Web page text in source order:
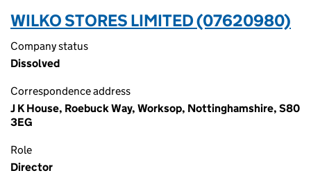
WILKO STORES LIMITED (07620980)
Company status
Dissolved
Correspondence address
J K House, Roebuck Way, Worksop, Nottinghamshire, S80
3EG
Role
Director